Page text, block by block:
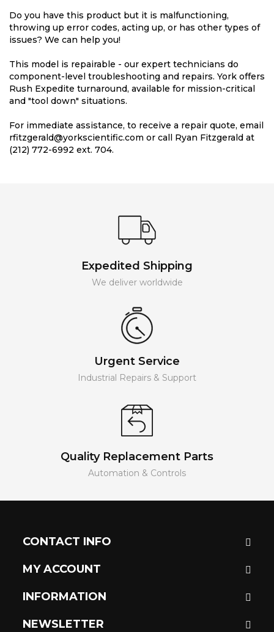
Do you have this product but it is malfunctioning,
throwing up error codes, acting up, or has other types of
issues? We can help you!
This model is repairable - our expert technicians do
component-level troubleshooting and repairs. York offers
Rush Expedite turnaround, available for mission-critical
and "tool down" situations.
For immediate assistance, to receive a repair quote, email
rfitzgerald@yorkscientific.com or call Ryan Fitzgerald at
(212) 772-6992 ext. 704.
Expedited Shipping
We deliver worldwide
Urgent Service
Industrial Repairs & Support
Quality Replacement Parts
Automation & Controls
CONTACT INFO
MY ACCOUNT
INFORMATION
NEWSLETTER